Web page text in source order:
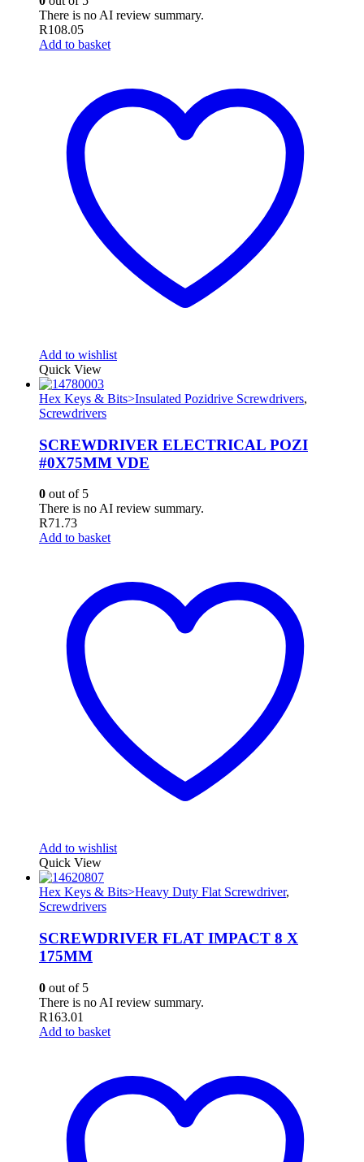
There is no AI review summary.
R108.05
Add to basket
Add to wishlist
Quick View
Hex Keys & Bits>Insulated Pozidrive Screwdrivers,
Screwdrivers
SCREWDRIVER ELECTRICAL POZI
#0X75MM VDE
0 out of 5
There is no AI review summary.
R71.73
Add to basket
Add to wishlist
Quick View
Hex Keys & Bits>Heavy Duty Flat Screwdriver,
Screwdrivers
SCREWDRIVER FLAT IMPACT 8 X
175MM
0 out of 5
There is no AI review summary.
R163.01
Add to basket